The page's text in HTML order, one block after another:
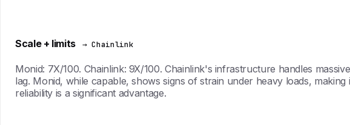
Scale + limits → Chainlink
Monid: 7X/100. Chainlink: 9X/100. Chainlink's infrastructure handles
lag. Monid, while capable, shows signs of strain under heavy loads,
reliability is a significant advantage.